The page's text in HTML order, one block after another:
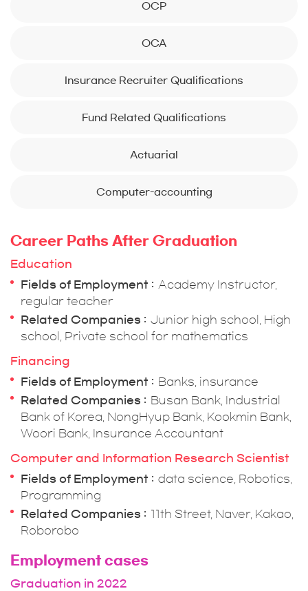
OCP
OCA
Insurance Recruiter Qualifications
Fund Related Qualifications
Actuarial
Computer-accounting
Career Paths After Graduation
Education
Fields of Employment
Academy Instructor,
regular teacher
Related Companies
Junior high school, High
school, Private school for mathematics
Financing
Fields of Employment
Banks, insurance
Related Companies
Busan Bank, Industrial
Bank of Korea, NongHyup Bank, Kookmin Bank,
Woori Bank, Insurance Accountant
Computer and Information Research Scientist
Fields of Employment
data science, Robotics,
Programming
Related Companies
11th Street, Naver, Kakao,
Roborobo
Employment cases
Graduation in 2022